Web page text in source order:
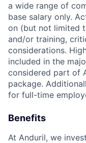
a wide range of
base salary only.
on (but not limited
and/or training,
considerations.
included in the
considered part of
package.
for full-time
Benefits
At Anduril, we